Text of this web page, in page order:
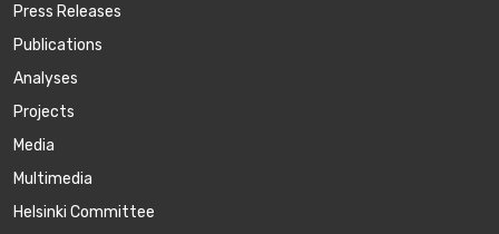
Press Releases
Publications
Аnalyses
Projects
Media
Multimedia
Helsinki Committee